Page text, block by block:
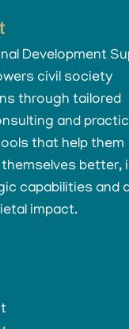
Development
civil society
through tailored
and
that help them
better,
capabilities and
impact.